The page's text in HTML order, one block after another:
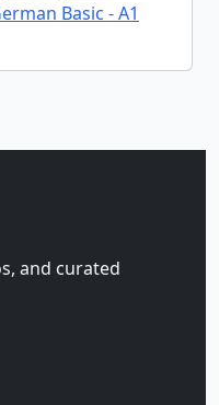
Basic - A1
and curated